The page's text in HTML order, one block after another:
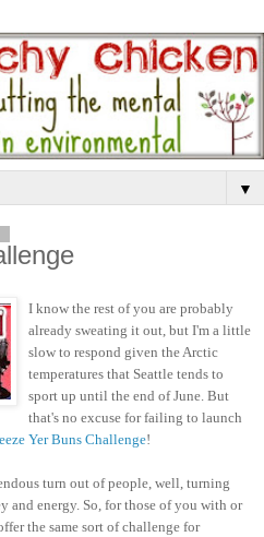
▼
I know the rest of you are probably
already sweating it out, but I'm a little
slow to respond given the Arctic
temperatures that Seattle tends to
sport up until the end of June. But
that's no excuse for failing to launch
Yer Buns Challenge!
turn out of people, well, turning
and energy. So, for those of you with or
the same sort of challenge for